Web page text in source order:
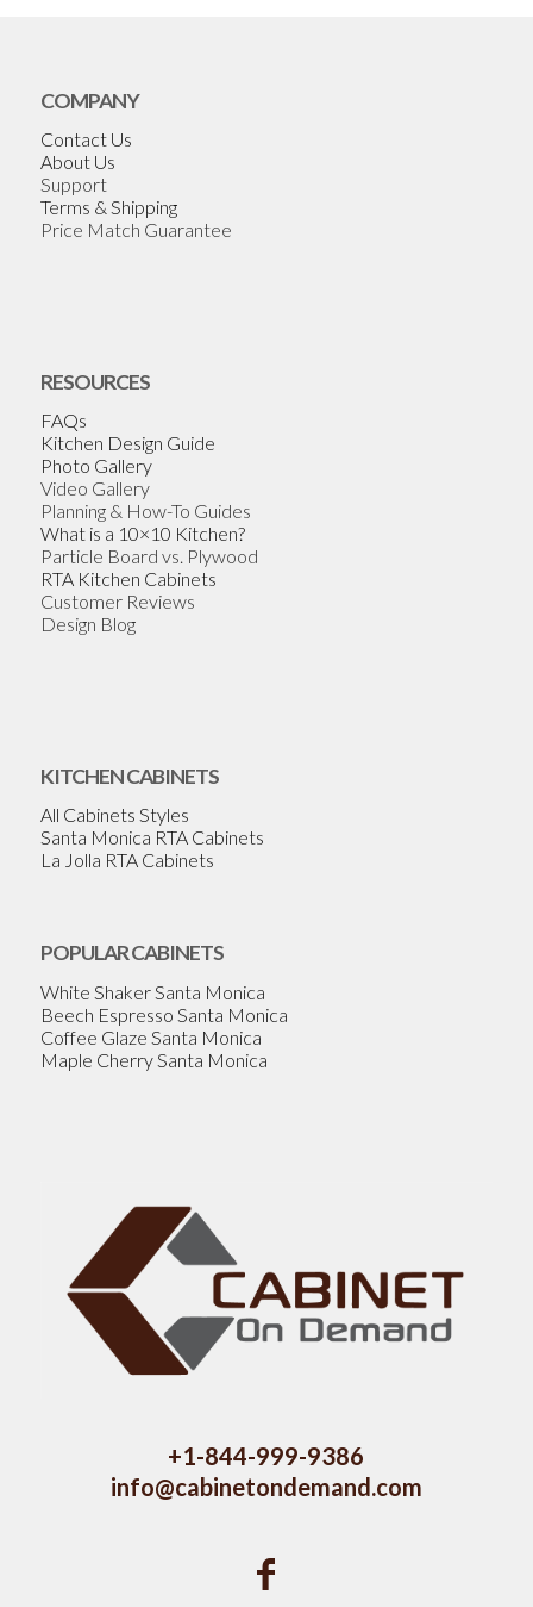
COMPANY
Contact Us
About Us
Support
Terms & Shipping
Price Match Guarantee
RESOURCES
FAQs
Kitchen Design Guide
Photo Gallery
Video Gallery
Planning & How-To Guides
What is a 10×10 Kitchen?
Particle Board vs. Plywood
RTA Kitchen Cabinets
Customer Reviews
Design Blog
KITCHEN CABINETS
All Cabinets Styles
Santa Monica RTA Cabinets
La Jolla RTA Cabinets
POPULAR CABINETS
White Shaker Santa Monica
Beech Espresso Santa Monica
Coffee Glaze Santa Monica
Maple Cherry Santa Monica
+1-844-999-9386
info@cabinetondemand.com